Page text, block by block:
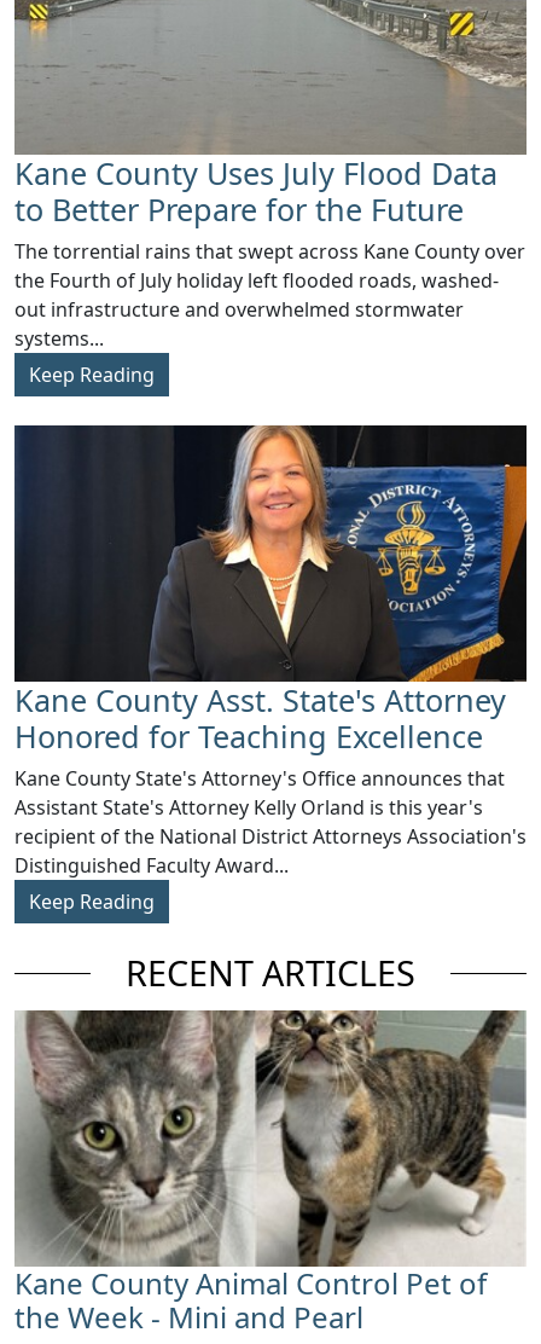
Kane County Uses July Flood Data
to Better Prepare for the Future
​The torrential rains that swept across Kane County over
the Fourth of July holiday left flooded roads, washed-
out infrastructure and overwhelmed stormwater
systems...
Keep Reading
Kane County Asst. State's Attorney
Honored for Teaching Excellence
​Kane County State's Attorney's Office announces that
Assistant State's Attorney Kelly Orland is this year's
recipient of the National District Attorneys Association's
Distinguished Faculty Award...
Keep Reading
RECENT ARTICLES
Kane County Animal Control Pet of
the Week - Mini and Pearl